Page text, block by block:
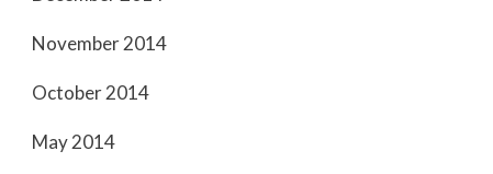
November 2014
October 2014
May 2014